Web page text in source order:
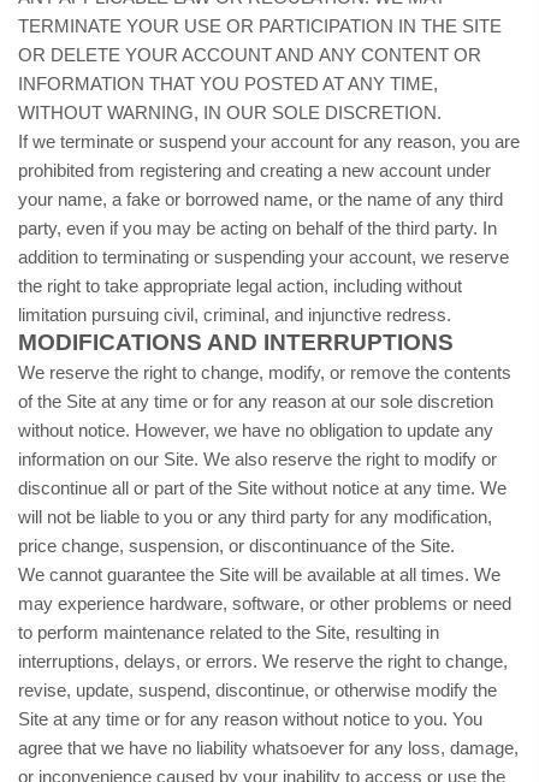
TERMINATE YOUR USE OR PARTICIPATION IN THE SITE
OR DELETE YOUR ACCOUNT AND ANY CONTENT OR
INFORMATION THAT YOU POSTED AT ANY TIME,
WITHOUT WARNING, IN OUR SOLE DISCRETION.
If we terminate or suspend your account for any reason, you are
prohibited from registering and creating a new account under
your name, a fake or borrowed name, or the name of any third
party, even if you may be acting on behalf of the third party. In
addition to terminating or suspending your account, we reserve
the right to take appropriate legal action, including without
limitation pursuing civil, criminal, and injunctive redress.
MODIFICATIONS AND INTERRUPTIONS
We reserve the right to change, modify, or remove the contents
of the Site at any time or for any reason at our sole discretion
without notice. However, we have no obligation to update any
information on our Site. We also reserve the right to modify or
discontinue all or part of the Site without notice at any time. We
will not be liable to you or any third party for any modification,
price change, suspension, or discontinuance of the Site.
We cannot guarantee the Site will be available at all times. We
may experience hardware, software, or other problems or need
to perform maintenance related to the Site, resulting in
interruptions, delays, or errors. We reserve the right to change,
revise, update, suspend, discontinue, or otherwise modify the
Site at any time or for any reason without notice to you. You
agree that we have no liability whatsoever for any loss, damage,
or inconvenience caused by your inability to access or use the